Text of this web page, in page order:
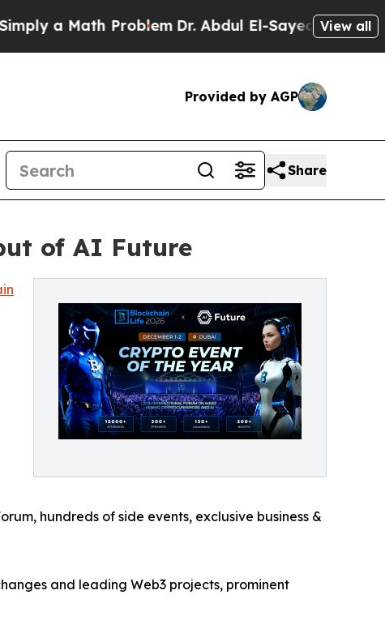
a Math ProblemDr. Abdul El-Sayed on Historic
View all
Provided by AGP
Share
of AI Future
hundreds of side events, exclusive business &
and leading Web3 projects, prominent